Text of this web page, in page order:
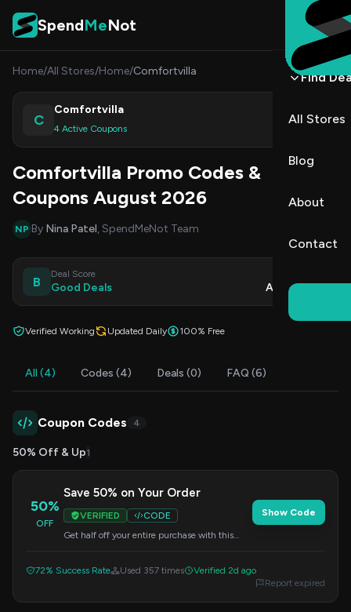
Skip to content
SpendMeNot
Find
All Stores
Blog
About
Contact
Home/All Stores/Home/Comfortvilla
C
Comfortvilla
4 Active Coupons
Shop
Comfortvilla Promo Codes &
Coupons August 2026
NP By Nina Patel, SpendMeNot Team
B
Deal Score
Good Deals Aug 9, 2026
Verified Working Updated Daily 100% Free
All (4) Codes (4) Deals (0) FAQ (6)
Coupon Codes 4
50% Off & Up1
50%
OFF
Save 50% on Your Order
VERIFIED
CODE
Get half off your entire purchase with this
Show Code
72% Success Rate Used 357 times
Verified 2d ago
Report expired